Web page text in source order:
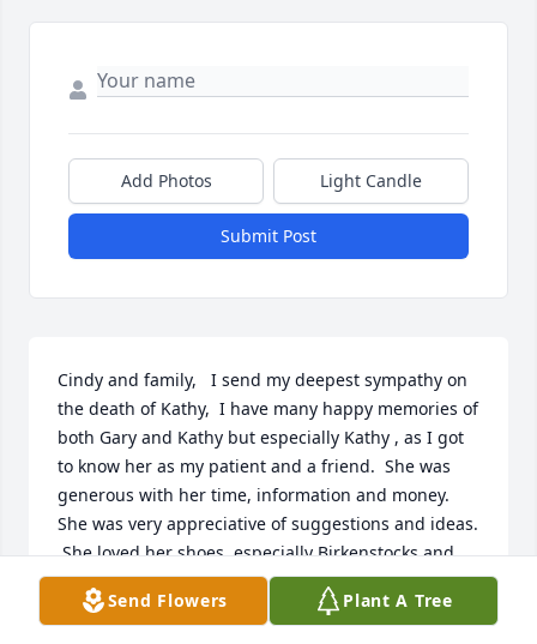
Add Photos Light Candle
Submit Post
Cindy and family,   I send my deepest sympathy on
the death of Kathy,  I have many happy memories of
both Gary and Kathy but especially Kathy , as I got
to know her as my patient and a friend.  She was
generous with her time, information and money.
She was very appreciative of suggestions and ideas.
She loved her shoes, especially Birkenstocks and
Grasshoppers.   She gave me a pair of socks that
have individual toes in them!!!  She loved to give
Send Flowers Plant A Tree